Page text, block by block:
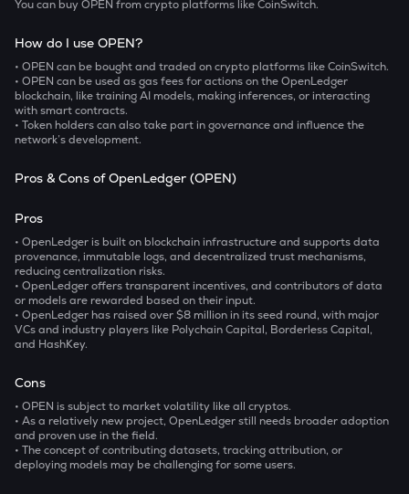
You can buy OPEN from crypto platforms like CoinSwitch.
How do I use OPEN?
• OPEN can be bought and traded on crypto platforms like CoinSwitch.
• OPEN can be used as gas fees for actions on the OpenLedger
blockchain, like training AI models, making inferences, or interacting
with smart contracts.
• Token holders can also take part in governance and influence the
network’s development.
Pros & Cons of OpenLedger (OPEN)
Pros
• OpenLedger is built on blockchain infrastructure and supports data
provenance, immutable logs, and decentralized trust mechanisms,
reducing centralization risks.
• OpenLedger offers transparent incentives, and contributors of data
or models are rewarded based on their input.
• OpenLedger has raised over $8 million in its seed round, with major
VCs and industry players like Polychain Capital, Borderless Capital,
and HashKey.
Cons
• OPEN is subject to market volatility like all cryptos.
• As a relatively new project, OpenLedger still needs broader adoption
and proven use in the field.
• The concept of contributing datasets, tracking attribution, or
deploying models may be challenging for some users.